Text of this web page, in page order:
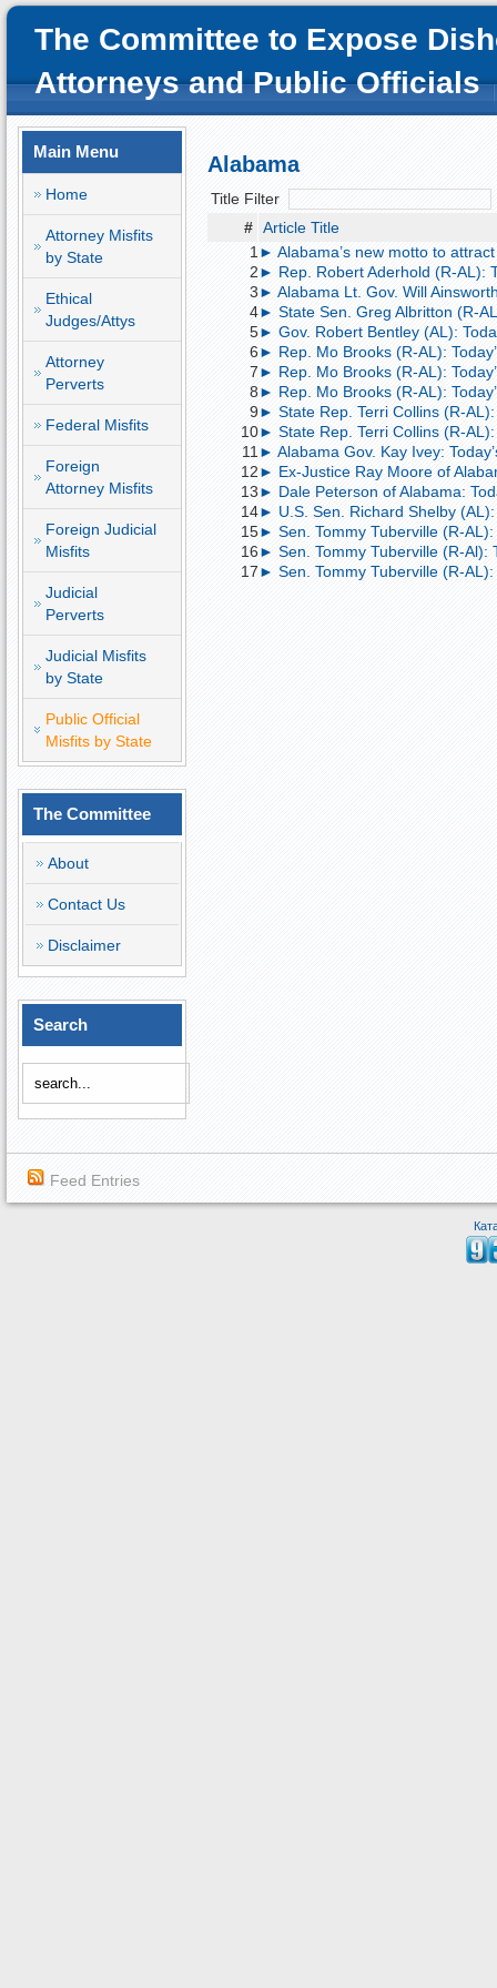
The Committee to Expose
Attorneys and Public Officials
Main Menu
Home
Attorney Misfits
by State
Ethical
Judges/Attys
Attorney
Perverts
Federal Misfits
Foreign
Attorney Misfits
Foreign Judicial
Misfits
Judicial
Perverts
Judicial Misfits
by State
Public Official
Misfits by State
The Committee
About
Contact Us
Disclaimer
Search
Alabama
Title Filter
# Article Title
1► Alabama’s new motto to
2► Rep. Robert Aderhold (R-AL):
3► Alabama Lt. Gov. Will
4► State Sen. Greg Albritton (R-
5► Gov. Robert Bentley (AL):
6► Rep. Mo Brooks (R-AL):
7► Rep. Mo Brooks (R-AL):
8► Rep. Mo Brooks (R-AL):
9► State Rep. Terri Collins (R-AL):
10► State Rep. Terri Collins (R-AL):
11► Alabama Gov. Kay Ivey:
12► Ex-Justice Ray Moore of
13► Dale Peterson of Alabama:
14► U.S. Sen. Richard Shelby (AL):
15► Sen. Tommy Tuberville (R-AL):
16► Sen. Tommy Tuberville (R-Al):
17► Sen. Tommy Tuberville (R-AL):
Feed Entries